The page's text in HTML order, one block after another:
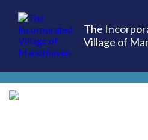
The
Village of